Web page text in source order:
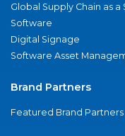
Global Supply Chain as a
Software
Digital Signage
Software Asset
Brand Partners
Featured Brand Partners